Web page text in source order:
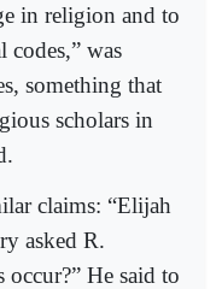
in religion and to
codes,” was
something that
scholars in
claims: “Elijah
asked R.
He said to